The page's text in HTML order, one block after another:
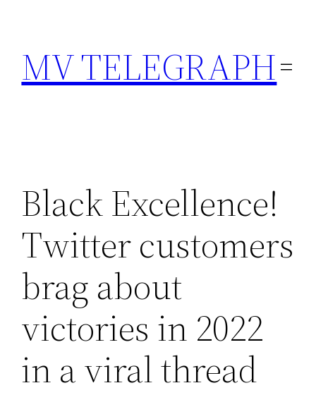
content
MV TELEGRAPH
Black Excellence!
Twitter customers
brag about
victories in 2022
in a viral thread